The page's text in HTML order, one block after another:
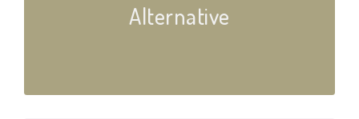
Alternative